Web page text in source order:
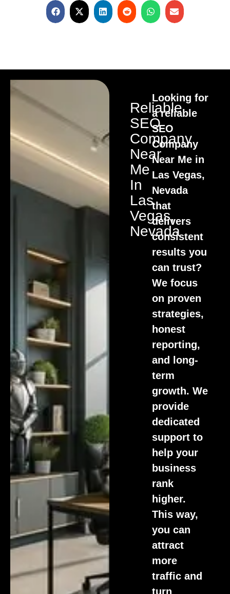
Reliable
SEO
Company
Near
Me
In
Las
Vegas,
Nevada
Looking for
a reliable
SEO
Company
Near Me in
Las Vegas,
Nevada
that
delivers
consistent
results you
can trust?
We focus
on proven
strategies,
honest
reporting,
and long-
term
growth. We
provide
dedicated
support to
help your
business
rank
higher.
This way,
you can
attract
more
traffic and
turn